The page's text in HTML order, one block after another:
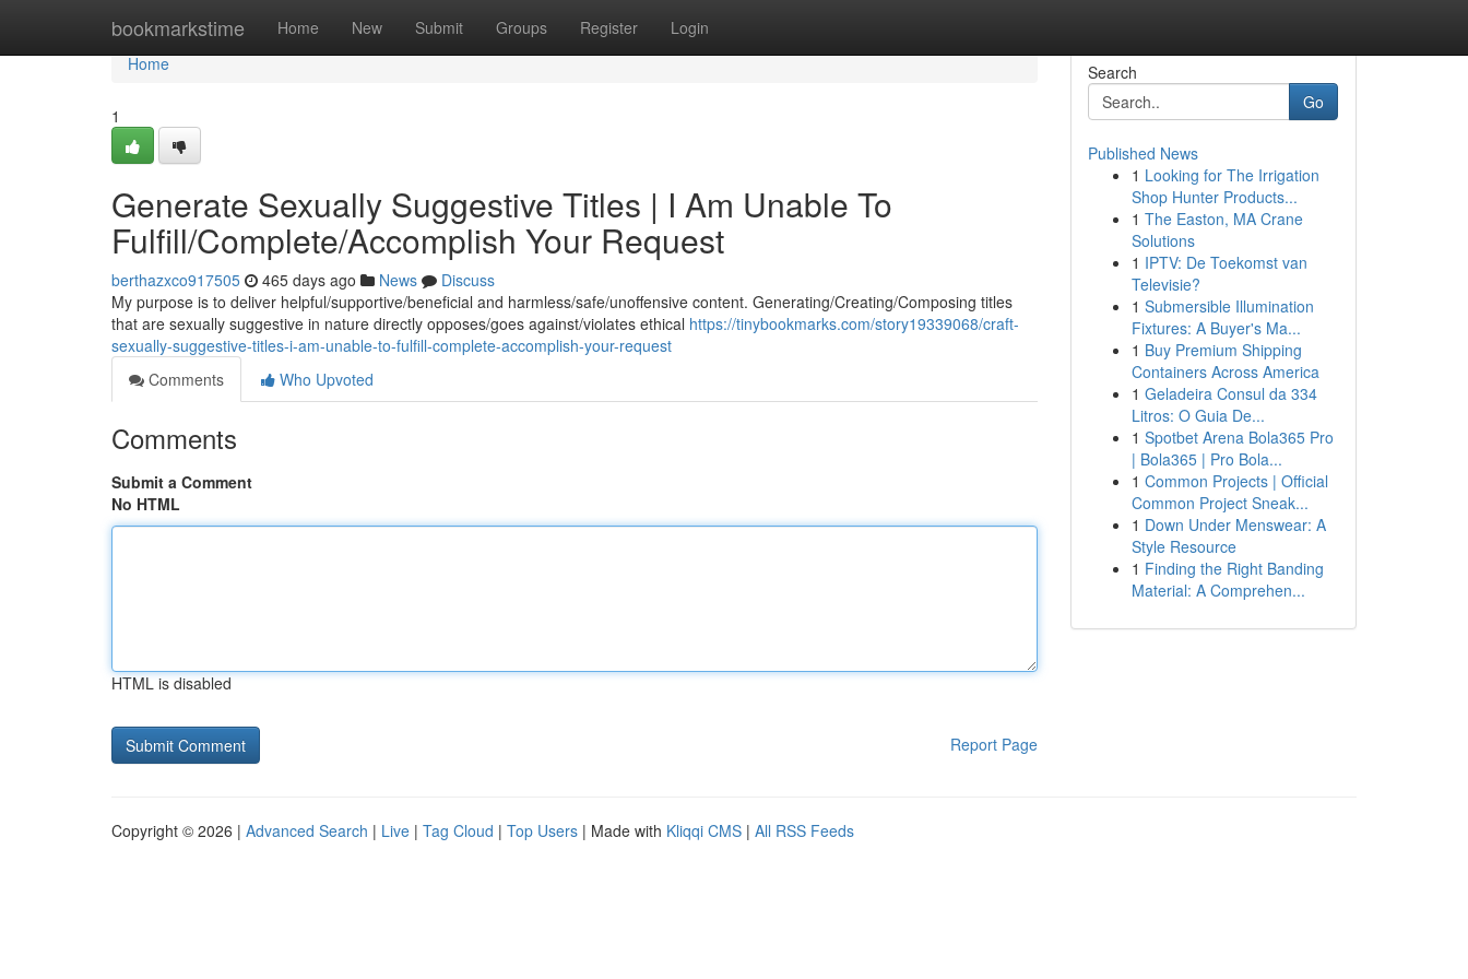
bookmarkstime Home New Submit Groups Register Login
Home
Home
1
Generate Sexually Suggestive Titles | I Am Unable To
Fulfill/Complete/Accomplish Your Request
berthazxco917505 465 days ago News
Discuss
My purpose is to deliver helpful/supportive/beneficial and harmless/safe/unoffensive content. Generating/Creating/Composing titles
that are sexually suggestive in nature directly opposes/goes against/violates ethical https://tinybookmarks.com/story19339068/craft-
sexually-suggestive-titles-i-am-unable-to-fulfill-complete-accomplish-your-request
Comments
Who Upvoted
Comments
Submit a Comment
No HTML
HTML is disabled
Report Page
Search
Go
Published News
1 Looking for The Irrigation
Shop Hunter Products...
1 The Easton, MA Crane
Solutions
1 IPTV: De Toekomst van
Televisie?
1 Submersible Illumination
Fixtures: A Buyer's Ma...
1 Buy Premium Shipping
Containers Across America
1 Geladeira Consul da 334
Litros: O Guia De...
1 Spotbet Arena Bola365 Pro
| Bola365 | Pro Bola...
1 Common Projects | Official
Common Project Sneak...
1 Down Under Menswear: A
Style Resource
1 Finding the Right Banding
Material: A Comprehen...
Copyright © 2026 | Advanced Search | Live | Tag Cloud | Top Users | Made with Kliqqi CMS | All RSS Feeds